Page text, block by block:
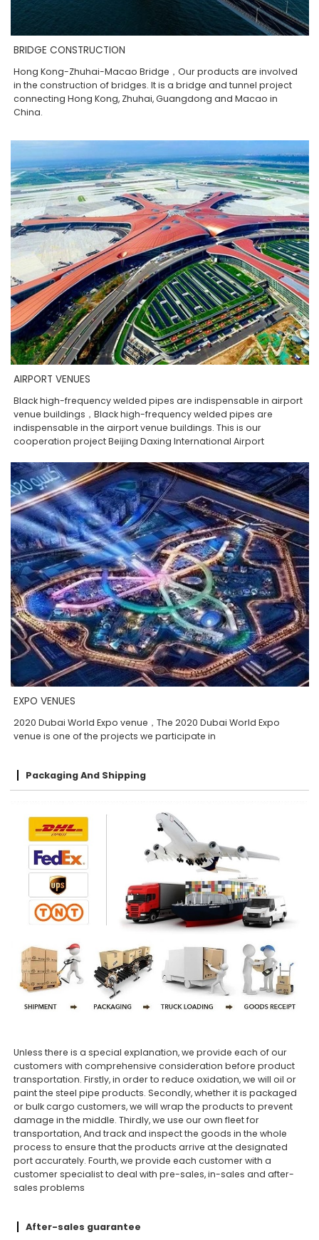
BRIDGE CONSTRUCTION
Hong Kong-Zhuhai-Macao Bridge，Our products are involved
in the construction of bridges. It is a bridge and tunnel project
connecting Hong Kong, Zhuhai, Guangdong and Macao in
China.
AIRPORT VENUES
Black high-frequency welded pipes are indispensable in airport
venue buildings，Black high-frequency welded pipes are
indispensable in the airport venue buildings. This is our
cooperation project Beijing Daxing International Airport
EXPO VENUES
2020 Dubai World Expo venue，The 2020 Dubai World Expo
venue is one of the projects we participate in
Packaging And Shipping
Unless there is a special explanation, we provide each of our
customers with comprehensive consideration before product
transportation. Firstly, in order to reduce oxidation, we will oil or
paint the steel pipe products. Secondly, whether it is packaged
or bulk cargo customers, we will wrap the products to prevent
damage in the middle. Thirdly, we use our own fleet for
transportation, And track and inspect the goods in the whole
process to ensure that the products arrive at the designated
port accurately. Fourth, we provide each customer with a
customer specialist to deal with pre-sales, in-sales and after-
sales problems
After-sales guarantee